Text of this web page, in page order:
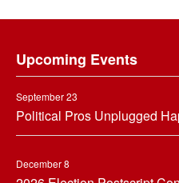
Upcoming Events
September 23
Political Pros Unplugged
December 8